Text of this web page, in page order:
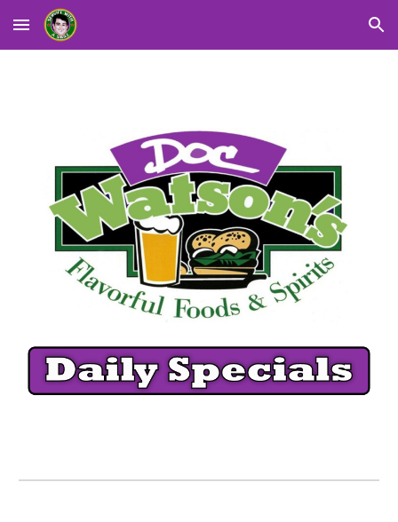
Skip to main content Skip to navigation